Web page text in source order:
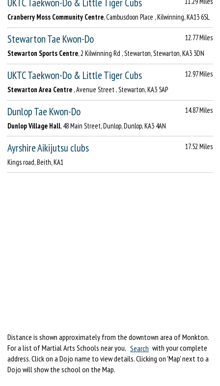
UKTC Taekwon-Do & Little Tiger Cubs
Cranberry Moss Community Centre, Cambusdoon Place , Kilwinning, KA13 6SL
Stewarton Tae Kwon-Do
12.77 Miles
Stewarton Sports Centre, 2 Kilwinning Rd , Stewarton, Stewarton, KA3 3DN
UKTC Taekwon-Do & Little Tiger Cubs
12.97 Miles
Stewarton Area Centre , Avenue Street , Stewarton, KA3 5AP
Dunlop Tae Kwon-Do
14.87 Miles
Dunlop Village Hall, 48 Main Street, Dunlop, Dunlop, KA3 4AN
Ayrshire Aikijutsu clubs
17.52 Miles
Kings road, Beith, KA1
Distance is shown approximately from the downtown area of Monkton.
For a list of Martial Arts Schools near you, Search with your complete
address. Click on a Dojo name to view details. Clicking on 'Map' next to a
Dojo will show the school on the Map.